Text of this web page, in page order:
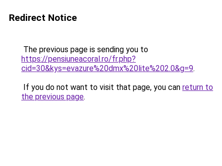
Redirect Notice
The previous page is sending you to
https://pensiuneacoral.ro/fr.php?
cid=30&kys=evazure%20dmx%20lite%202.0&g=9.
If you do not want to visit that page, you can return to
the previous page.